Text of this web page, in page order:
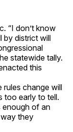
“I don’t know
by district will
statewide tally.
this
rules change will
too early to tell.
enough of an
they